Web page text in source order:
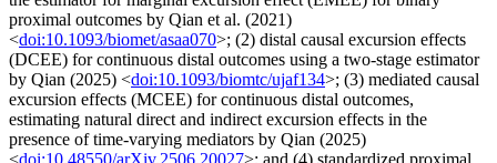
proximal outcomes by Qian et al. (2021)
<doi:10.1093/biomet/asaa070>; (2) distal causal excursion effects
(DCEE) for continuous distal outcomes using a two-stage estimator
by Qian (2025) <doi:10.1093/biomtc/ujaf134>; (3) mediated causal
excursion effects (MCEE) for continuous distal outcomes,
estimating natural direct and indirect excursion effects in the
presence of time-varying mediators by Qian (2025)